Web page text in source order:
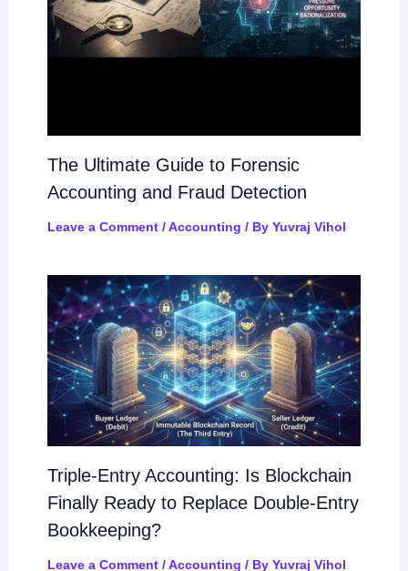
The Ultimate Guide to Forensic
Accounting and Fraud Detection
Leave a Comment /Accounting / By Yuvraj Vihol
Triple-Entry Accounting: Is Blockchain
Finally Ready to Replace Double-Entry
Bookkeeping?
Leave a Comment /Accounting / By Yuvraj Vihol